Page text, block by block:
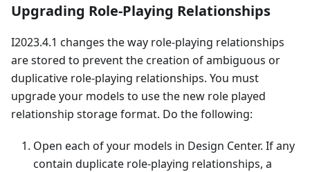
Upgrading Role-Playing Relationships
I2023.4.1 changes the way role-playing relationships
are stored to prevent the creation of ambiguous or
duplicative role-playing relationships. You must
upgrade your models to use the new role played
relationship storage format. Do the following:
Open each of your models in Design Center. If any
contain duplicate role-playing relationships, a